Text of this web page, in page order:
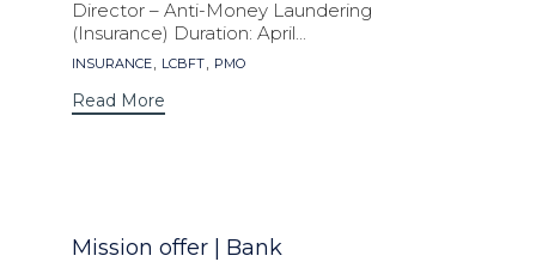
Director – Anti-Money Laundering
(Insurance) Duration: April...
Tags
INSURANCE, LCBFT, PMO
Read More
Category
Mission offer | Bank